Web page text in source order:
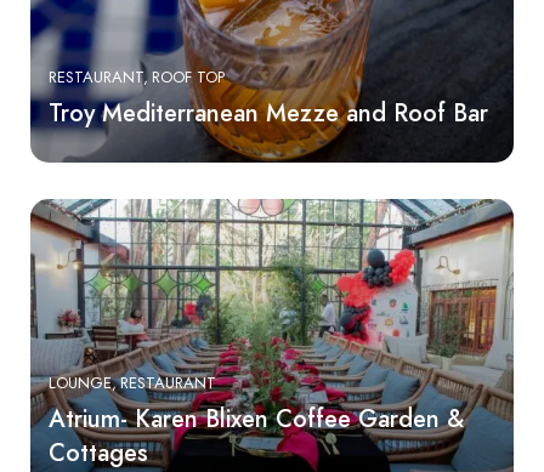
RESTAURANT ROOF TOP
Troy Mediterranean Mezze and Roof Bar
LOUNGE RESTAURANT
Atrium- Karen Blixen Coffee Garden &
Cottages